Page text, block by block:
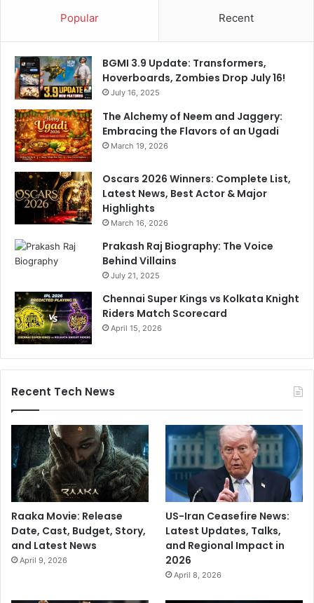
Popular Recent
BGMI 3.9 Update: Transformers,
Hoverboards, Zombies Drop July 16!
July 16, 2025
The Alchemy of Neem and Jaggery:
Embracing the Flavors of an Ugadi
March 19, 2026
Oscars 2026 Winners: Complete List,
Latest News, Best Actor & Major
Highlights
March 16, 2026
Prakash Raj Biography: The Voice
Behind Villains
July 21, 2025
Chennai Super Kings vs Kolkata Knight
Riders Match Scorecard
April 15, 2026
Recent Tech News
Raaka Movie: Release
Date, Cast, Budget, Story,
and Latest News
April 9, 2026
US-Iran Ceasefire News:
Latest Updates, Talks,
and Regional Impact in
2026
April 8, 2026